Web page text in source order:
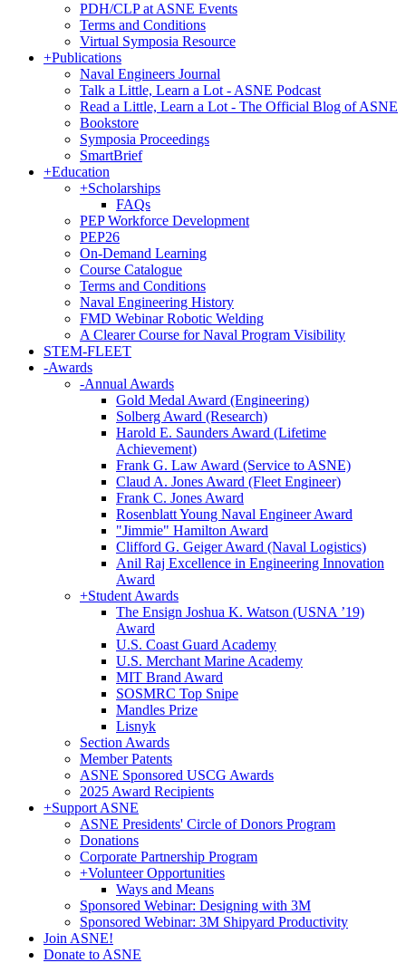
PDH/CLP at ASNE Events
Terms and Conditions
Virtual Symposia Resource
+Publications
Naval Engineers Journal
Talk a Little, Learn a Lot - ASNE Podcast
Read a Little, Learn a Lot - The Official Blog of ASNE
Bookstore
Symposia Proceedings
SmartBrief
+Education
+Scholarships
FAQs
PEP Workforce Development
PEP26
On-Demand Learning
Course Catalogue
Terms and Conditions
Naval Engineering History
FMD Webinar Robotic Welding
A Clearer Course for Naval Program Visibility
STEM-FLEET
-Awards
-Annual Awards
Gold Medal Award (Engineering)
Solberg Award (Research)
Harold E. Saunders Award (Lifetime
Achievement)
Frank G. Law Award (Service to ASNE)
Claud A. Jones Award (Fleet Engineer)
Frank C. Jones Award
Rosenblatt Young Naval Engineer Award
"Jimmie" Hamilton Award
Clifford G. Geiger Award (Naval Logistics)
Anil Raj Excellence in Engineering Innovation
Award
+Student Awards
The Ensign Joshua K. Watson (USNA ’19)
Award
U.S. Coast Guard Academy
U.S. Merchant Marine Academy
MIT Brand Award
SOSMRC Top Snipe
Mandles Prize
Lisnyk
Section Awards
Member Patents
ASNE Sponsored USCG Awards
2025 Award Recipients
+Support ASNE
ASNE Presidents' Circle of Donors Program
Donations
Corporate Partnership Program
+Volunteer Opportunities
Ways and Means
Sponsored Webinar: Designing with 3M
Sponsored Webinar: 3M Shipyard Productivity
Join ASNE!
Donate to ASNE